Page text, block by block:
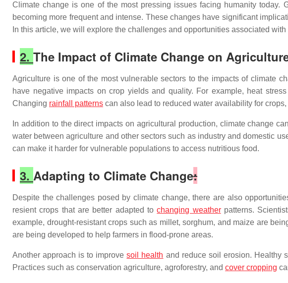
Climate change is one of the most pressing issues facing humanity today.
becoming more frequent and intense. These changes have significant
In this article, we will explore the challenges and opportunities associated
2. The Impact of Climate Change on
Agriculture is one of the most vulnerable sectors to the impacts of climate
have negative impacts on crop yields and quality. For example, heat
Changing rainfall patterns can also lead to reduced water availability for
In addition to the direct impacts on agricultural production, climate change
water between agriculture and other sectors such as industry and domestic
can make it harder for vulnerable populations to access nutritious food.
3. Adapting to Climate Change:
Despite the challenges posed by climate change, there are also
resient crops that are better adapted tochanging weatherpatterns.
example, drought-resistant crops such as millet, sorghum, and maize are
are being developed to help farmers in flood-prone areas.
Another approach is to improvesoil health and reduce soil erosion. Healthy
Practices such as conservation agriculture, agroforestry, and cover cropping